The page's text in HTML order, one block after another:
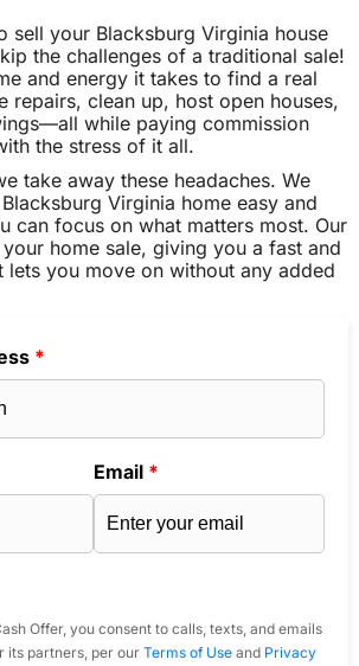
sell your Blacksburg Virginia house
the challenges of a traditional sale!
and energy it takes to find a real
repairs, clean up, host open houses,
while paying commission
the stress of it all.
take away these headaches. We
Virginia home easy and
can focus on what matters most. Our
home sale, giving you a fast and
lets you move on without any added
*
Email *
Offer, you consent to calls, texts, and emails
its partners, per our Terms of Useand Privacy